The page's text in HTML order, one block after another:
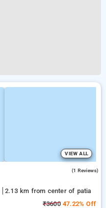
VIEW ALL
(1 Reviews)
2.13 km from center of patia
₹360047.22% Off